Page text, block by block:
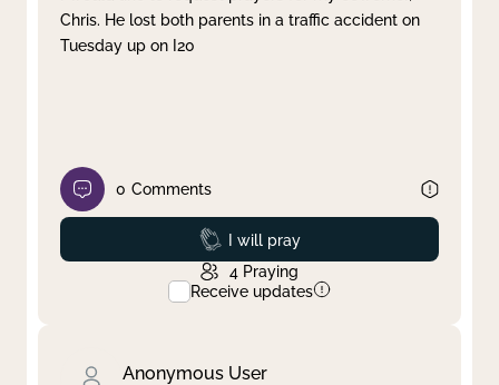
Chris. He lost both parents in a traffic accident on
Tuesday up on I20
0 Comments
Prayed
I will pray
4 Praying
Receive updates
Anonymous User